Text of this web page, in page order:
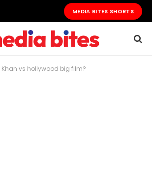
MEDIA BITES SHORTS
Khan vs hollywood big film?